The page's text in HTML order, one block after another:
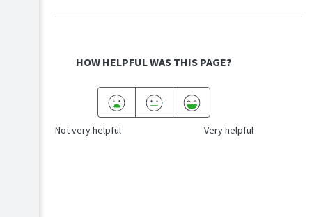
HOW HELPFUL WAS THIS PAGE?
Not very helpful Very helpful